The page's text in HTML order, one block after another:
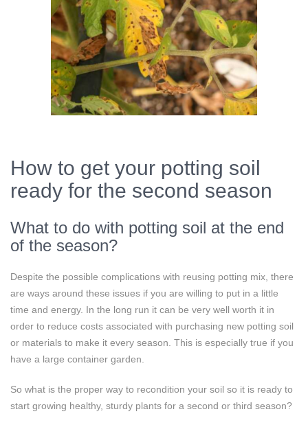
How to get your potting soil
ready for the second season
What to do with potting soil at the end
of the season?
Despite the possible complications with reusing potting mix, there
are ways around these issues if you are willing to put in a little
time and energy. In the long run it can be very well worth it in
order to reduce costs associated with purchasing new potting soil
or materials to make it every season. This is especially true if you
have a large container garden.
So what is the proper way to recondition your soil so it is ready to
start growing healthy, sturdy plants for a second or third season?